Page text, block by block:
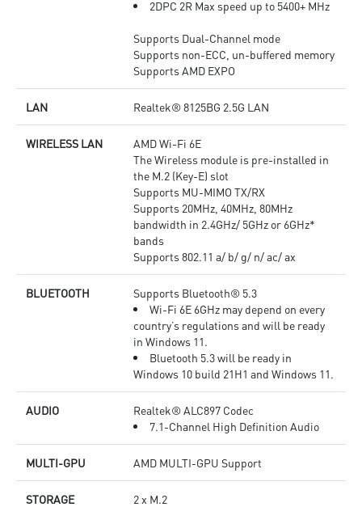
2DPC 2R Max speed up to 5400+ MHz
Supports Dual-Channel mode
Supports non-ECC, un-buffered memory
Supports AMD EXPO
LAN Realtek® 8125BG 2.5G LAN
WIRELESS LAN
AMD Wi-Fi 6E
The Wireless module is pre-installed in
the M.2 (Key-E) slot
Supports MU-MIMO TX/RX
Supports 20MHz, 40MHz, 80MHz
bandwidth in 2.4GHz/ 5GHz or 6GHz*
bands
Supports 802.11 a/ b/ g/ n/ ac/ ax
BLUETOOTH
Supports Bluetooth® 5.3
Wi-Fi 6E 6GHz may depend on every
country’s regulations and will be ready
in Windows 11.
Bluetooth 5.3 will be ready in
Windows 10 build 21H1 and Windows 11.
AUDIO
Realtek® ALC897 Codec
7.1-Channel High Definition Audio
MULTI-GPU AMD MULTI-GPU Support
STORAGE
2 x M.2